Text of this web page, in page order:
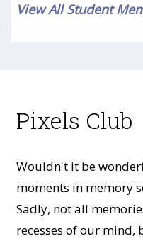
View All Student
Pixels Club
Wouldn't it be
moments in memory
Sadly, not all
recesses of our